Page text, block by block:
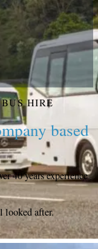
HIRE
based
40 years experience
after.